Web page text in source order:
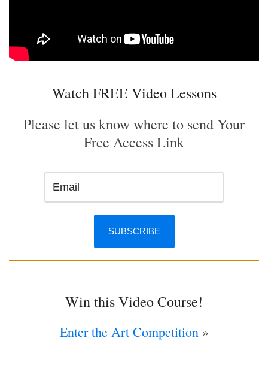
Watch FREE Video Lessons
Please let us know where to send Your
Free Access Link
Win this Video Course!
Enter the Art Competition»